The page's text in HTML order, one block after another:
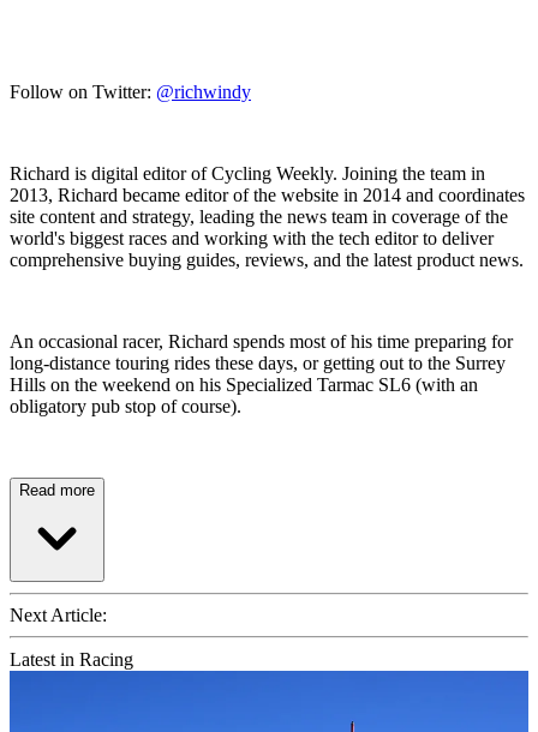
Follow on Twitter: @richwindy
Richard is digital editor of Cycling Weekly. Joining the team in
2013, Richard became editor of the website in 2014 and coordinates
site content and strategy, leading the news team in coverage of the
world's biggest races and working with the tech editor to deliver
comprehensive buying guides, reviews, and the latest product news.
An occasional racer, Richard spends most of his time preparing for
long-distance touring rides these days, or getting out to the Surrey
Hills on the weekend on his Specialized Tarmac SL6 (with an
obligatory pub stop of course).
Read more
Next Article:
Latest in Racing